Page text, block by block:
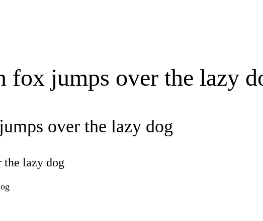
fox jumps over the lazy
over the lazy dog
lazy dog